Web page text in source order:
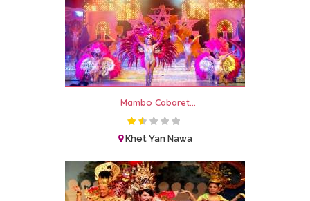
Mambo Cabaret...
Khet Yan Nawa